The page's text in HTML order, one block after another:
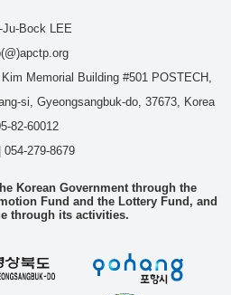
Ju-Bock LEE
Kim Memorial Building #501 POSTECH,
si, Gyeongsangbuk-do, 37673, Korea
82-60012
054-279-8679
Korean Government through the
Fund and the Lottery Fund, and
through its activities.